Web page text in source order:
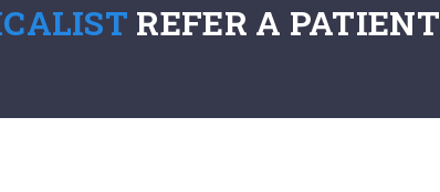
REFER A PATIENT